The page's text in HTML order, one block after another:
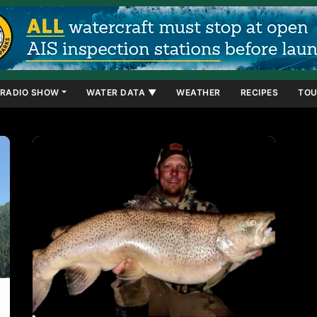
RADIO SHOW WATER DATA ▼ WEATHER RECIPES